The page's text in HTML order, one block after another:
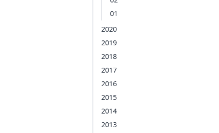
01
2020
2019
2018
2017
2016
2015
2014
2013